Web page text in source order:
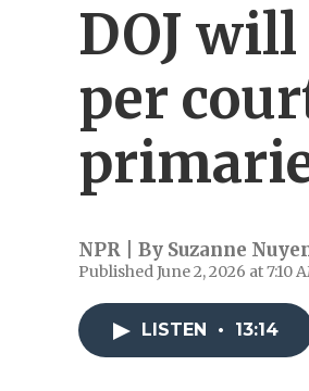
DOJ
per
NPR | By Suzanne
Published June 2, 2026 at 7:10
LISTEN • 13:14